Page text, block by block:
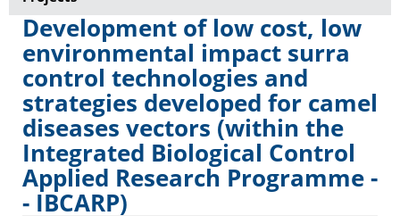
Tsetse
Transmitted
Animal
Trypanosomiasis
Development of low cost, low
environmental impact surra
control technologies and
strategies developed for camel
diseases vectors (within the
Integrated Biological Control
Applied Research Programme -
- IBCARP)